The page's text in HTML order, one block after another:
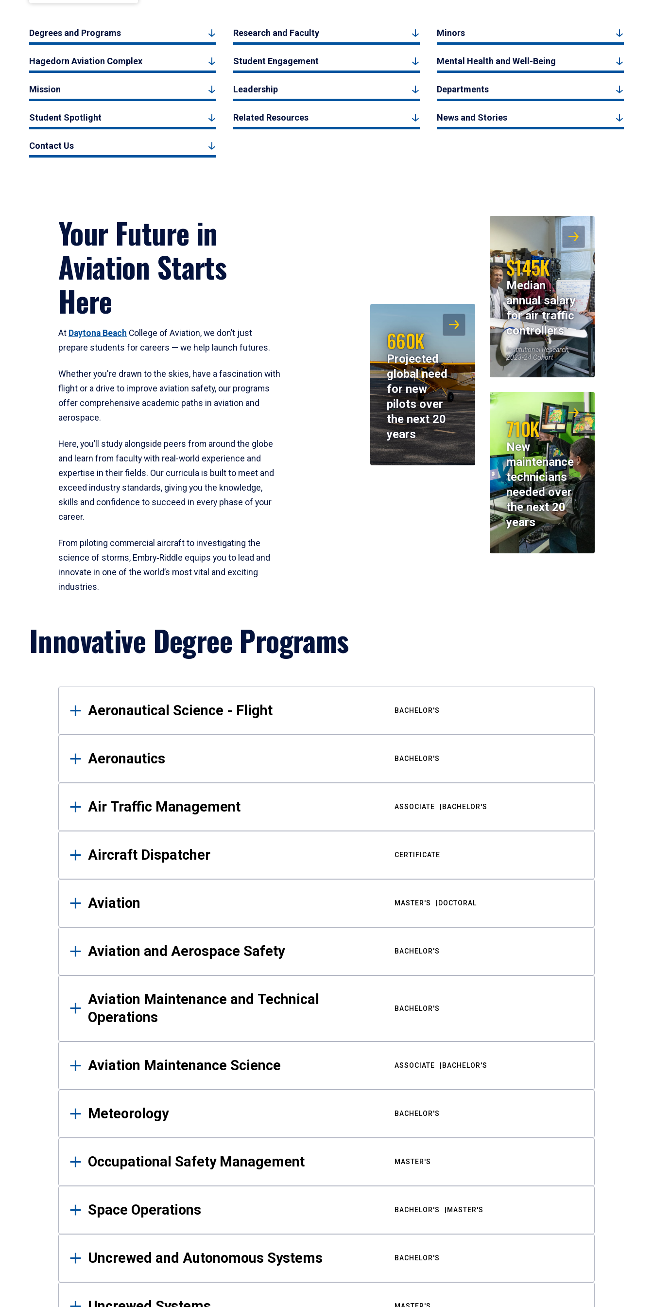
Degrees and Programs Research and Faculty Minors
Hagedorn Aviation Complex Student Engagement Mental Health and Well-Being
Mission Leadership Departments
Student Spotlight Related Resources News and Stories
Contact Us
Your Future in
Aviation Starts
Here
At Daytona Beach College of Aviation, we don’t just
prepare students for careers — we help launch futures.
Whether you're drawn to the skies, have a fascination with
flight or a drive to improve aviation safety, our programs
offer comprehensive academic paths in aviation and
aerospace.
Here, you’ll study alongside peers from around the globe
and learn from faculty with real-world experience and
expertise in their fields. Our curricula is built to meet and
exceed industry standards, giving you the knowledge,
skills and confidence to succeed in every phase of your
career.
From piloting commercial aircraft to investigating the
science of storms, Embry‑Riddle equips you to lead and
innovate in one of the world’s most vital and exciting
industries.
$145K
Median
annual salary
for air traffic
controllers
Institutional Research,
2023-24 Cohort
660K
Projected
global need
for new
pilots over
the next 20
years
710K
New
maintenance
technicians
needed over
the next 20
years
Innovative Degree Programs
Results
Aeronautical Science - Flight BACHELOR'S
Aeronautics BACHELOR'S
Air Traffic Management ASSOCIATE BACHELOR'S
Aircraft Dispatcher CERTIFICATE
Aviation MASTER'S DOCTORAL
Aviation and Aerospace Safety BACHELOR'S
Aviation Maintenance and Technical
Operations
BACHELOR'S
Aviation Maintenance Science ASSOCIATE BACHELOR'S
Meteorology BACHELOR'S
Occupational Safety Management MASTER'S
Space Operations BACHELOR'S MASTER'S
Uncrewed and Autonomous Systems BACHELOR'S